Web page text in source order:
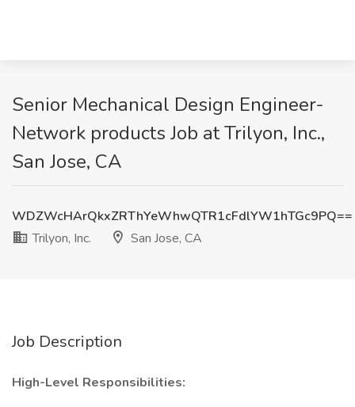
Senior Mechanical Design Engineer-
Network products Job at Trilyon, Inc.,
San Jose, CA
WDZWcHArQkxZRThYeWhwQTR1cFdlYW1hTGc9PQ==
Trilyon, Inc.
San Jose, CA
Job Description
High-Level Responsibilities: